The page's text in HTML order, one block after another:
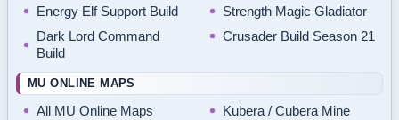
Energy Elf Support Build
Strength Magic Gladiator
Dark Lord Command
Build
Crusader Build Season 21
MU ONLINE MAPS
All MU Online Maps
Kubera / Cubera Mine